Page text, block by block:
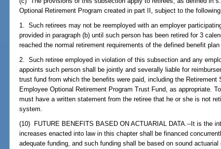
Optional Retirement Program created in part II, subject to the
1. Such retirees may not be reemployed with an employer
provided in paragraph (b) until such person has been retired for 3
reached the normal retirement requirements of the defined benefit
2. Such retiree employed in violation of this subsection and any
appoints such person shall be jointly and severally liable for
trust fund from which the benefits were paid, including the
Employee Optional Retirement Program Trust Fund, as appropriate.
must have a written statement from the retiree that he or she is not
system.
(10) FUTURE BENEFITS BASED ON ACTUARIAL DATA.--It is the
increases enacted into law in this chapter shall be financed
adequate funding, and such funding shall be based on sound